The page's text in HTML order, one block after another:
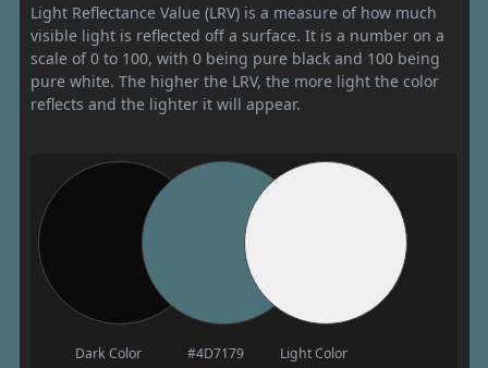
Light Reflectance Value (LRV) is a measure of how much
visible light is reflected off a surface. It is a number on a
scale of 0 to 100, with 0 being pure black and 100 being
pure white. The higher the LRV, the more light the color
reflects and the lighter it will appear.
Dark Color #4D7179 Light Color